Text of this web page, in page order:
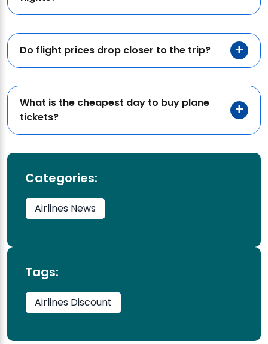
Do flight prices drop closer to the trip?
What is the cheapest day to buy plane
tickets?
Categories:
Airlines News
Tags:
Airlines Discount